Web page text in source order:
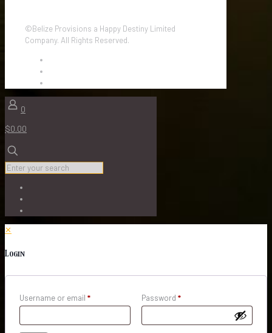
©Belize Provisions a Happy Destiny Limited
Company. All Rights Reserved.
0
$0.00
✕
Login
Username or email * Password *